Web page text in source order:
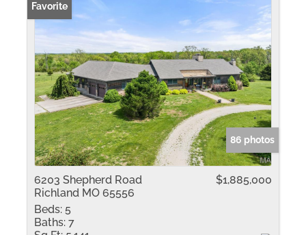
Favorite
86 photos
6203 Shepherd Road
Richland MO 65556
$1,885,000
Beds: 5
Baths: 7